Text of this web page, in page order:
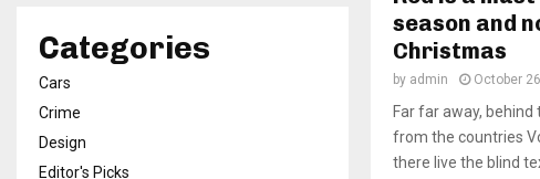
season and
Christmas
by admin October
Far far away,
from the countries
there live the blind
Categories
Cars
Crime
Design
Editor's Picks